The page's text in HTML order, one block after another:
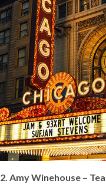
2. Amy Winehouse –